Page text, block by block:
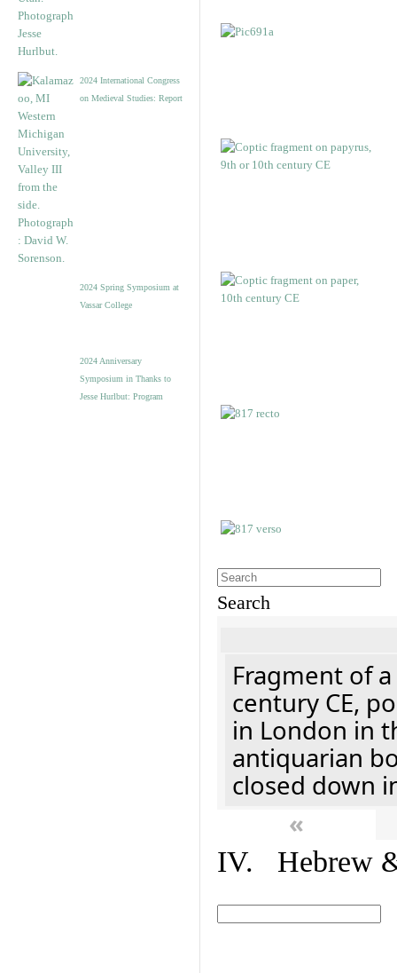
2024 International Congress
on Medieval Studies: Report
2024 Spring Symposium at
Vassar College
2024 Anniversary
Symposium in Thanks to
Jesse Hurlbut: Program
Search
Fragment of
century CE,
in London in
antiquarian
closed down
«
IV. Hebrew